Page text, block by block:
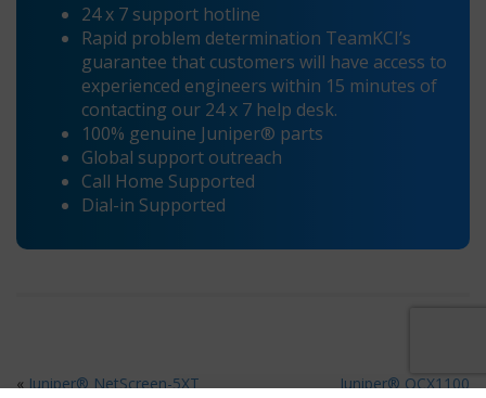
24 x 7 support hotline
Rapid problem determination TeamKCI’s
guarantee that customers will have access to
experienced engineers within 15 minutes of
contacting our 24 x 7 help desk.
100% genuine Juniper® parts
Global support outreach
Call Home Supported
Dial-in Supported
« Juniper® NetScreen-5XT
Juniper® OCX1100